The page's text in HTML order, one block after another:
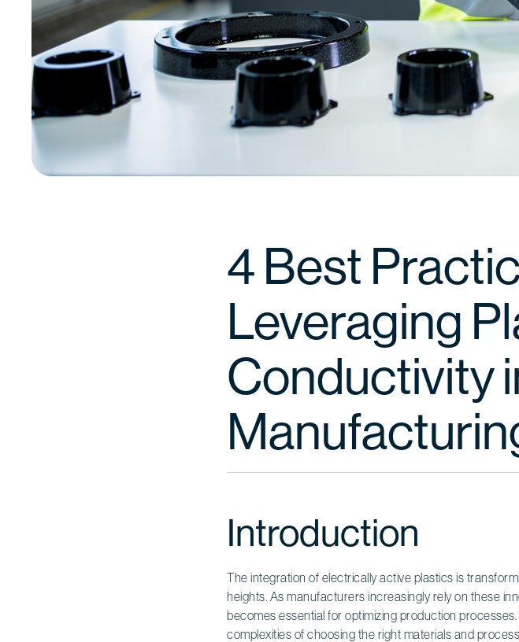
4 Best
Leveraging
Conductivity
Introduction
The integration of electrically active plastics is
heights. As manufacturers increasingly rely on these
becomes essential for optimizing production
complexities of choosing the right materials and